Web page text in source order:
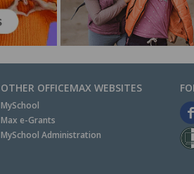
OTHER OFFICEMAX WEBSITES
MySchool
Max e-Grants
MySchool Administration